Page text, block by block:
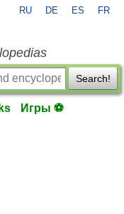
RU DE ES FR
Search!
Игры ⚽